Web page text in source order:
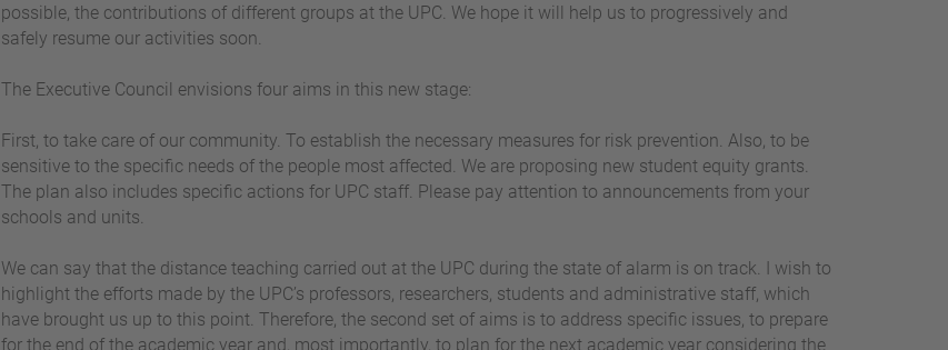
possible, the contributions of different groups at the UPC. We hope it will help us to progressively and
safely resume our activities soon.
The Executive Council envisions four aims in this new stage:
First, to take care of our community. To establish the necessary measures for risk prevention. Also, to be
sensitive to the specific needs of the people most affected. We are proposing new student equity grants.
The plan also includes specific actions for UPC staff. Please pay attention to announcements from your
schools and units.
We can say that the distance teaching carried out at the UPC during the state of alarm is on track. I wish to
highlight the efforts made by the UPC’s professors, researchers, students and administrative staff, which
have brought us up to this point. Therefore, the second set of aims is to address specific issues, to prepare
for the end of the academic year and, most importantly, to plan for the next academic year considering the